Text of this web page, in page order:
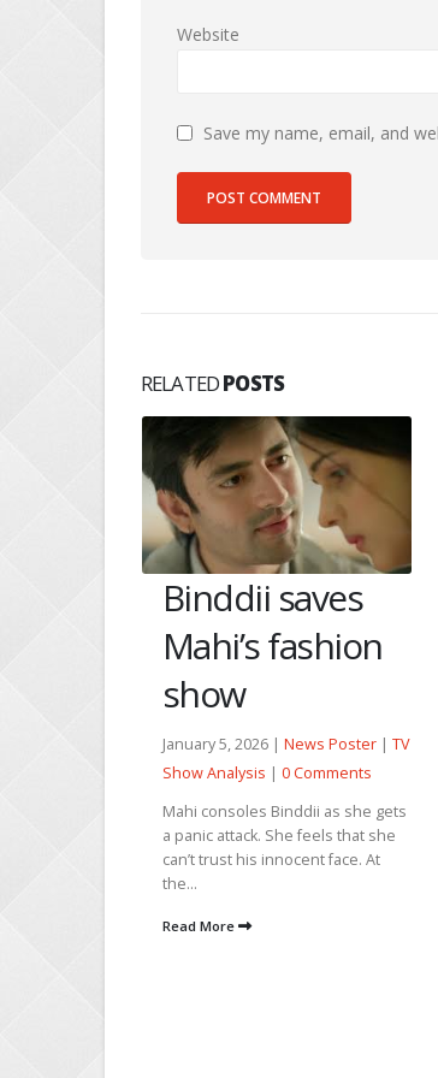
Website
Save my name, email, and
RELATEDPOSTS
Abhira
overhears
Vidya’s truth
April 29, 2026 | News Poster
Abhira calls Armaan and sends him
a voice message. She asks Mukti to
close the door as she is going...
Read More